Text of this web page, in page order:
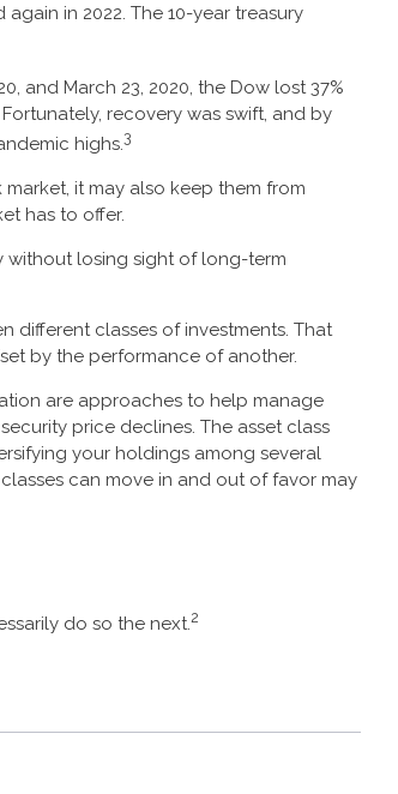
in 2022. The 10-year treasury
and March 23, 2020, the Dow lost 37%
recovery was swift, and by
highs.3
it may also keep them from
has to offer.
without losing sight of long-term
different classes of investments. That
by the performance of another.
are approaches to help manage
price declines. The asset class
your holdings among several
can move in and out of favor may
do so the next.2